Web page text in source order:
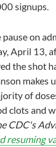
signups.
on
April 13,
the shot
makes
of
clots and
CDC's
resuming